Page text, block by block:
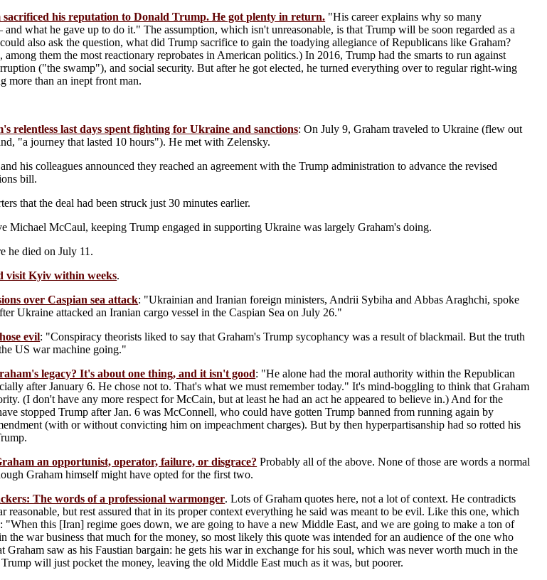
his reputation to Donald Trump. He got plenty in return. "His career explains why so many
what he gave up to do it." The assumption, which isn't unreasonable, is that Trump will be soon regarded as a
also ask the question, what did Trump sacrifice to gain the toadying allegiance of Republicans like Graham?
them the most reactionary reprobates in American politics.) In 2016, Trump had the smarts to run against
("the swamp"), and social security. But after he got elected, he turned everything over to regular right-wing
more than an inept front man.
relentless last days spent fighting for Ukraine and sanctions: On July 9, Graham traveled to Ukraine (flew out
"a journey that lasted 10 hours"). He met with Zelensky.
his colleagues announced they reached an agreement with the Trump administration to advance the revised
bill.
that the deal had been struck just 30 minutes earlier.
Michael McCaul, keeping Trump engaged in supporting Ukraine was largely Graham's doing.
he died on July 11.
visit Kyiv within weeks.
over Caspian sea attack: "Ukrainian and Iranian foreign ministers, Andrii Sybiha and Abbas Araghchi, spoke
Ukraine attacked an Iranian cargo vessel in the Caspian Sea on July 26."
evil: "Conspiracy theorists liked to say that Graham's Trump sycophancy was a result of blackmail. But the truth
US war machine going."
legacy? It's about one thing, and it isn't good: "He alone had the moral authority within the Republican
after January 6. He chose not to. That's what we must remember today." It's mind-boggling to think that Graham
(I don't have any more respect for McCain, but at least he had an act he appeared to believe in.) And for the
stopped Trump after Jan. 6 was McConnell, who could have gotten Trump banned from running again by
(with or without convicting him on impeachment charges). But by then hyperpartisanship had so rotted his
an opportunist, operator, failure, or disgrace? Probably all of the above. None of those are words a normal
Graham himself might have opted for the first two.
The words of a professional warmonger. Lots of Graham quotes here, not a lot of context. He contradicts
reasonable, but rest assured that in its proper context everything he said was meant to be evil. Like this one, which
"When this [Iran] regime goes down, we are going to have a new Middle East, and we are going to make a ton of
the war business that much for the money, so most likely this quote was intended for an audience of the one who
saw as his Faustian bargain: he gets his war in exchange for his soul, which was never worth much in the
will just pocket the money, leaving the old Middle East much as it was, but poorer.